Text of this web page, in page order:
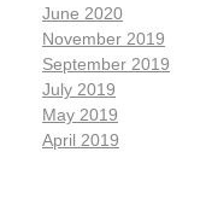
June 2020
November 2019
September 2019
July 2019
May 2019
April 2019